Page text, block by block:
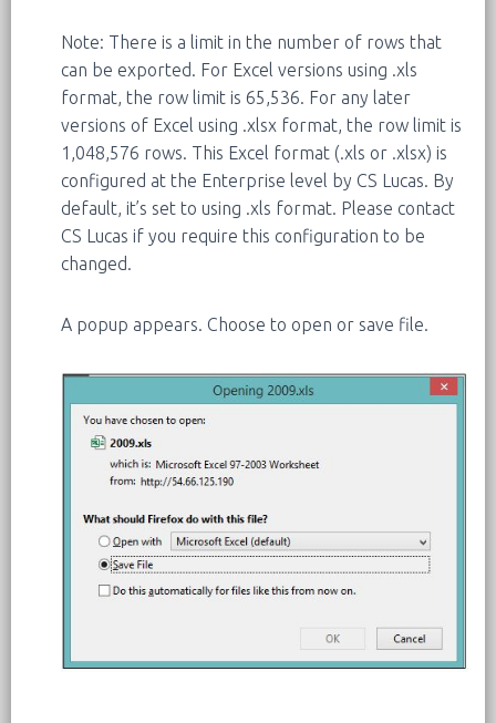
Note: There is a limit in the number of rows that
can be exported. For Excel versions using .xls
format, the row limit is 65,536. For any later
versions of Excel using .xlsx format, the row limit is
1,048,576 rows. This Excel format (.xls or .xlsx) is
configured at the Enterprise level by CS Lucas. By
default, it’s set to using .xls format. Please contact
CS Lucas if you require this configuration to be
changed.
A popup appears. Choose to open or save file.